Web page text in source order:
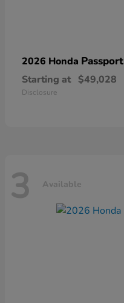
2026 Honda Passport
Starting at $49,028
Disclosure
3 Available